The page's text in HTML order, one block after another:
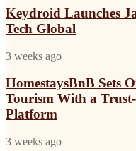
Preservation
Jarvis,
Taking
Indian
Tech
Keydroid Launches
Tech Global
HomestaysBnB
Out
to
Transform
Indian
With
3 weeks ago
HomestaysBnB Sets
Tourism With a
Platform
Why
3 weeks ago